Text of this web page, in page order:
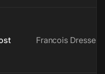
Francois Dressen